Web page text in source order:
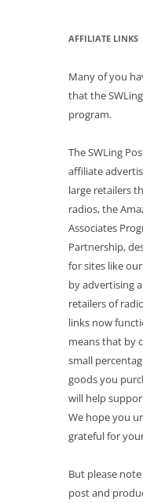
AFFILIATE LINKS
Many of you
that the
program.
The SWLing
affiliate
large retailers
radios, the
Associates
Partnership,
for sites like
by advertising
retailers of
links now
means that by
small
goods you
will help
We hope you
grateful for
But please
post and